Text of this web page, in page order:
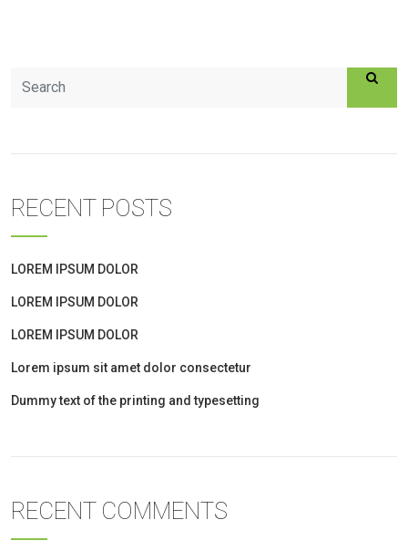
RECENT POSTS
LOREM IPSUM DOLOR
LOREM IPSUM DOLOR
LOREM IPSUM DOLOR
Lorem ipsum sit amet dolor consectetur
Dummy text of the printing and typesetting
RECENT COMMENTS